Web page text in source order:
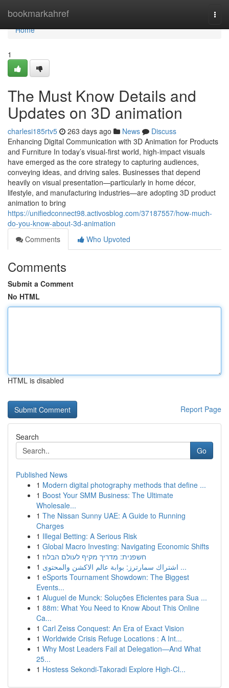
bookmarkahref
Home
Home
1
The Must Know Details and
Updates on 3D animation
charlesi185rtv5 263 days ago News
Discuss
Enhancing Digital Communication with 3D Animation for Products
and Furniture In today’s visual-first world, high-impact visuals
have emerged as the core strategy to capturing audiences,
conveying ideas, and driving sales. Businesses that depend
heavily on visual presentation—particularly in home décor,
lifestyle, and manufacturing industries—are adopting 3D product
animation to bring
https://unifiedconnect98.activosblog.com/37187557/how-much-
do-you-know-about-3d-animation
Comments
Who Upvoted
Comments
Submit a Comment
No HTML
HTML is disabled
Report Page
Search
Go
Published News
1 Modern digital photography methods that define ...
1 Boost Your SMM Business: The Ultimate
Wholesale...
1 The Nissan Sunny UAE: A Guide to Running
Charges
1 Illegal Betting: A Serious Risk
1 Global Macro Investing: Navigating Economic Shifts
1 חשפנית: מדריך מקיף לעולם הבלוז
1
اشتراك سمارترز: بوابة عالم الاكشن والمحتوى ...
1 eSports Tournament Showdown: The Biggest
Events...
1 Aluguel de Munck: Soluções Eficientes para Sua ...
1 88m: What You Need to Know About This Online
Ca...
1 Carl Zeiss Conquest: An Era of Exact Vision
1 Worldwide Crisis Refuge Locations : A Int...
1 Why Most Leaders Fail at Delegation—And What
25...
1 Hostess Sekondi-Takoradi Explore High-Cl...